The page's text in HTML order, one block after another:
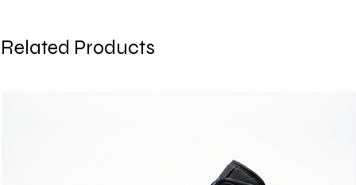
Related Products